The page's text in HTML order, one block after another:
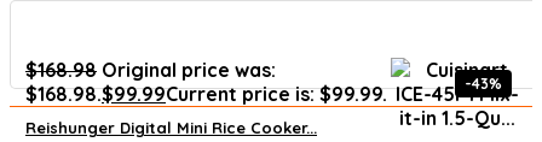
$168.98 Original price was:
$168.98.$99.99Current price is: $99.99.
Reishunger Digital Mini Rice Cooker...
-43%